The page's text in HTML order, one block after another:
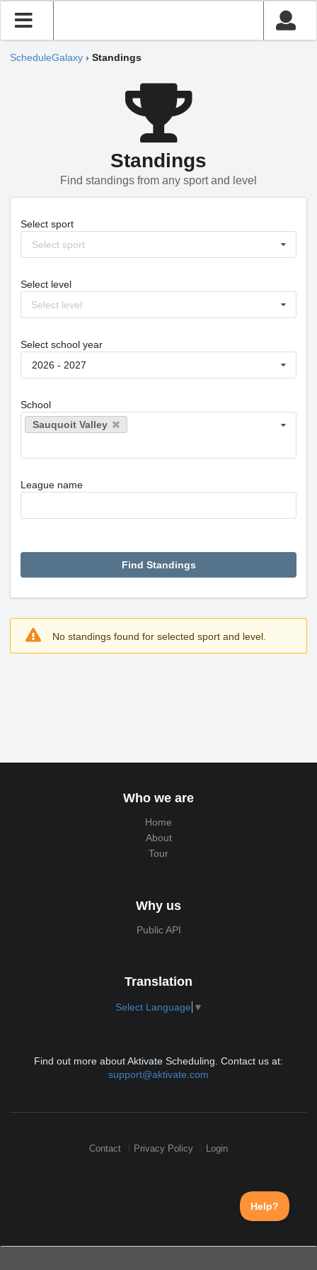
ScheduleGalaxy › Standings
Standings
Find standings from any sport and level
Select sport
Select sport
Select level
Select level
Select school year
2026 - 2027
School
Sauquoit Valley
League name
No standings found for selected sport and level.
Who we are
Home
About
Tour
Why us
Public API
Translation
Select Language ▼
Find out more about Aktivate Scheduling. Contact us at:
support@aktivate.com
Contact Privacy Policy Login